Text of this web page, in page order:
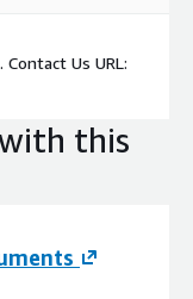
Us URL:
this